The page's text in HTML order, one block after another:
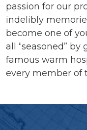
passion for our
indelibly
become one of
all “seasoned”
famous warm
every member of